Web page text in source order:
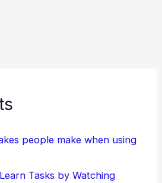
people make when using
Tasks by Watching